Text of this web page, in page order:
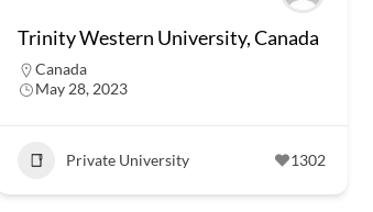
Trinity Western University, Canada
Canada
May 28, 2023
Private University 1302